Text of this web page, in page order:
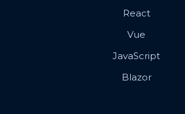
React
Vue
JavaScript
Blazor